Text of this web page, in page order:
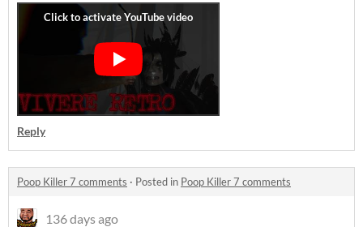
Reply
Poop Killer 7 comments · Posted in Poop Killer 7 comments
136 days ago